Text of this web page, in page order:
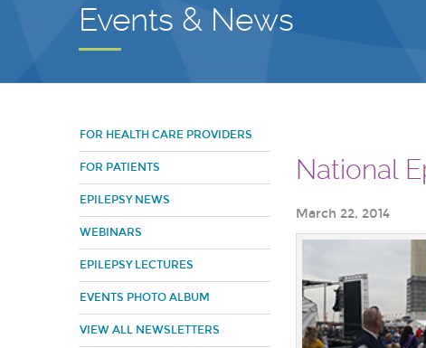
Events & News
FOR HEALTH CARE PROVIDERS
FOR PATIENTS
EPILEPSY NEWS
WEBINARS
EPILEPSY LECTURES
EVENTS PHOTO ALBUM
VIEW ALL NEWSLETTERS
National
March 22, 2014